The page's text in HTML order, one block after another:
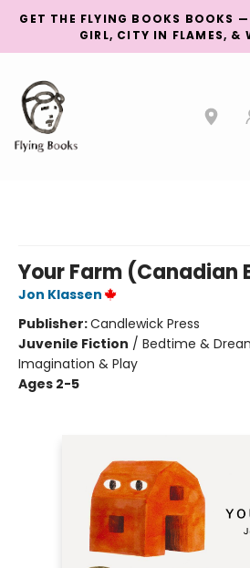
GET THE FLYING BOOKS BOOKS
GIRL, CITY IN FLAMES, &
Your Farm (Canadian
Jon Klassen
Publisher:Candlewick Press
Juvenile Fiction / Bedtime &
Imagination & Play
Ages 2-5